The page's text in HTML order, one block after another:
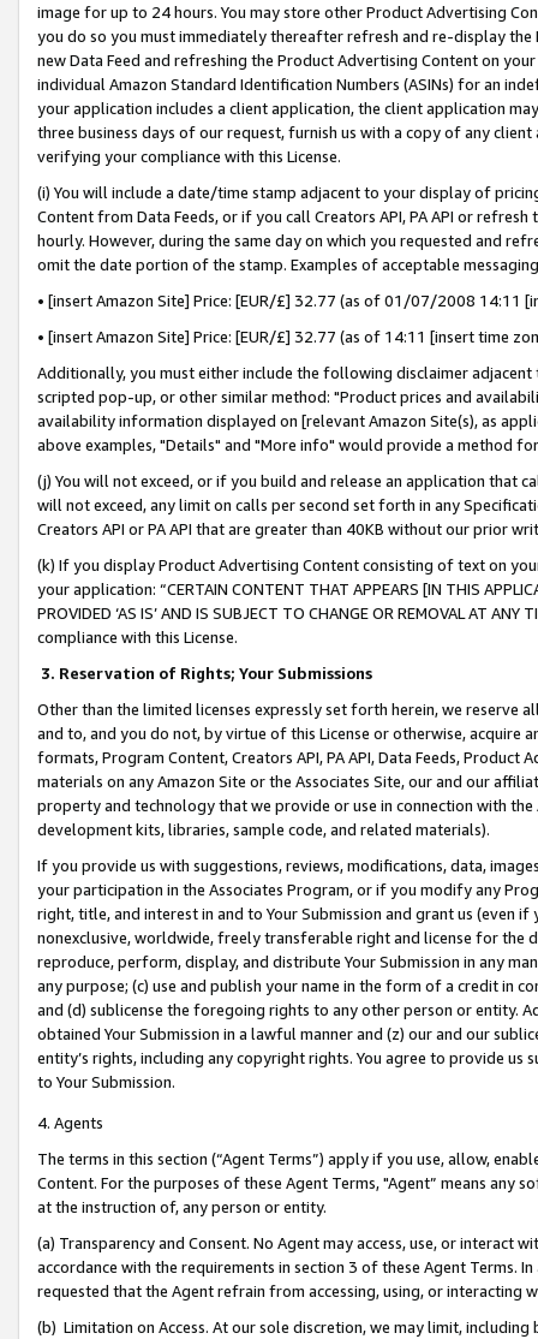
image for up to 24 hours. You may store other Product Advertising
you do so you must immediately thereafter refresh and re-display the
new Data Feed and refreshing the Product Advertising Content on
individual Amazon Standard Identification Numbers (ASINs) for an
your application includes a client application, the client application
three business days of our request, furnish us with a copy of any
verifying your compliance with this License.
(i) You will include a date/time stamp adjacent to your display of
Content from Data Feeds, or if you call Creators API, PA API or
hourly. However, during the same day on which you requested and
omit the date portion of the stamp. Examples of acceptable
• [insert Amazon Site] Price: [EUR/£] 32.77 (as of 01/07/2008 14:11
• [insert Amazon Site] Price: [EUR/£] 32.77 (as of 14:11 [insert time
Additionally, you must either include the following disclaimer
scripted pop-up, or other similar method: "Product prices and
availability information displayed on [relevant Amazon Site(s), as
above examples, "Details" and "More info" would provide a method
(j) You will not exceed, or if you build and release an application that
will not exceed, any limit on calls per second set forth in any
Creators API or PA API that are greater than 40KB without our prior
(k) If you display Product Advertising Content consisting of text on
your application: “CERTAIN CONTENT THAT APPEARS [IN THIS
PROVIDED ‘AS IS’ AND IS SUBJECT TO CHANGE OR REMOVAL AT
compliance with this License.
3. Reservation of Rights; Your Submissions
Other than the limited licenses expressly set forth herein, we
and to, and you do not, by virtue of this License or otherwise, acquire
formats, Program Content, Creators API, PA API, Data Feeds,
materials on any Amazon Site or the Associates Site, our and our
property and technology that we provide or use in connection with
development kits, libraries, sample code, and related materials).
If you provide us with suggestions, reviews, modifications, data,
your participation in the Associates Program, or if you modify any
right, title, and interest in and to Your Submission and grant us (even
nonexclusive, worldwide, freely transferable right and license for
reproduce, perform, display, and distribute Your Submission in any
any purpose; (c) use and publish your name in the form of a credit in
and (d) sublicense the foregoing rights to any other person or entity.
obtained Your Submission in a lawful manner and (z) our and our
entity’s rights, including any copyright rights. You agree to provide us
to Your Submission.
4. Agents
The terms in this section (“Agent Terms”) apply if you use, allow,
Content. For the purposes of these Agent Terms, "Agent” means
at the instruction of, any person or entity.
(a) Transparency and Consent. No Agent may access, use, or
accordance with the requirements in section 3 of these Agent Terms.
requested that the Agent refrain from accessing, using, or interacting
(b) Limitation on Access. At our sole discretion, we may limit,